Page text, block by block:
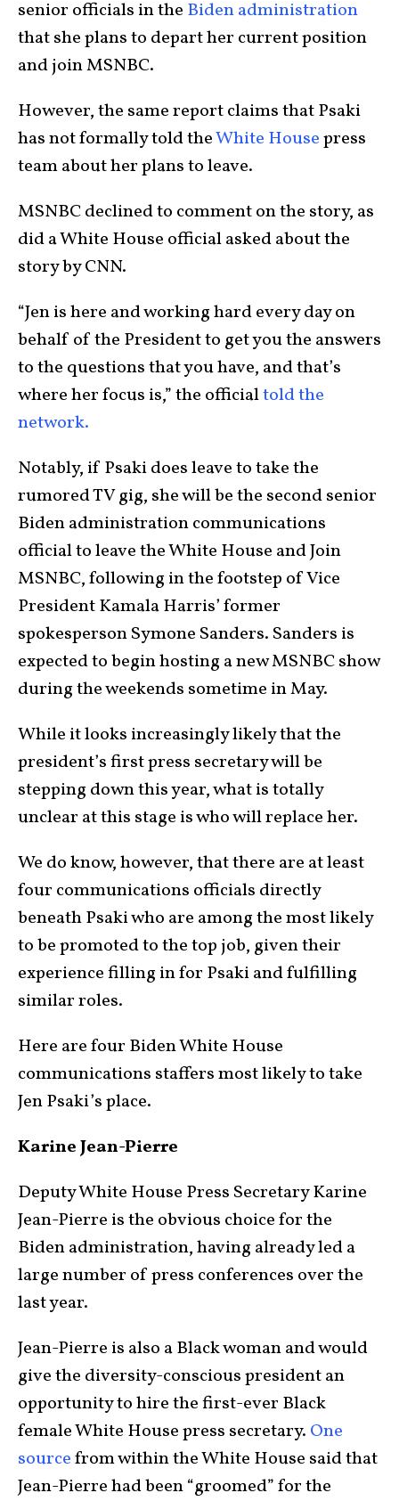
senior officials in the Biden administration
that she plans to depart her current position
and join MSNBC.
However, the same report claims that Psaki
has not formally told theWhite Housepress
team about her plans to leave.
MSNBC declined to comment on the story, as
did a White House official asked about the
story by CNN.
“Jen is here and working hard every day on
behalf of the President to get you the answers
to the questions that you have, and that’s
where her focus is,” the officialtold the
network.
Notably, if Psaki does leave to take the
rumored TV gig, she will be the second senior
Biden administration communications
official to leave the White House and Join
MSNBC, following in the footstep of Vice
President Kamala Harris’ former
spokesperson Symone Sanders. Sanders is
expected to begin hosting a new MSNBC show
during the weekends sometime in May.
While it looks increasingly likely that the
president’s first press secretary will be
stepping down this year, what is totally
unclear at this stage is who will replace her.
We do know, however, that there are at least
four communications officials directly
beneath Psaki who are among the most likely
to be promoted to the top job, given their
experience filling in for Psaki and fulfilling
similar roles.
Here are four Biden White House
communications staffers most likely to take
Jen Psaki’s place.
Karine Jean-Pierre
Deputy White House Press Secretary Karine
Jean-Pierre is the obvious choice for the
Biden administration, having already led a
large number of press conferences over the
last year.
Jean-Pierre is also a Black woman and would
give the diversity-conscious president an
opportunity to hire the first-ever Black
female White House press secretary. One
sourcefrom within the White House said that
Jean-Pierre had been “groomed” for the